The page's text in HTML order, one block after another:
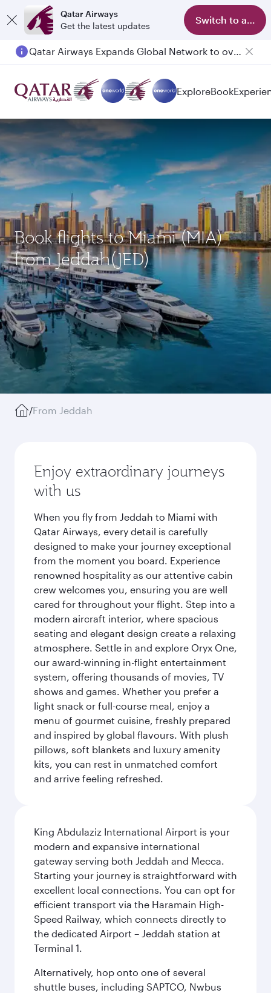
Qatar Airways
Get the latest updates
Switch to app
Qatar Airways Expands Global Network to over 160 Destinations
Passengers flying between Doha and Auckland on QR914 and QR915
ExploreBook
Book flights to Miami (MIA)
from Jeddah(JED)
/From Jeddah
Enjoy extraordinary journeys
with us
When you fly from Jeddah to Miami with
Qatar Airways, every detail is carefully
designed to make your journey exceptional
from the moment you board. Experience
renowned hospitality as our attentive cabin
crew welcomes you, ensuring you are well
cared for throughout your flight. Step into a
modern aircraft interior, where spacious
seating and elegant design create a relaxing
atmosphere. Settle in and explore Oryx One,
our award-winning in-flight entertainment
system, offering thousands of movies, TV
shows and games. Whether you prefer a
light snack or full-course meal, enjoy a
menu of gourmet cuisine, freshly prepared
and inspired by global flavours. With plush
pillows, soft blankets and luxury amenity
kits, you can rest in unmatched comfort
and arrive feeling refreshed.
King Abdulaziz International Airport is your
modern and expansive international
gateway serving both Jeddah and Mecca.
Starting your journey is straightforward with
excellent local connections. You can opt for
efficient transport via the Haramain High-
Speed Railway, which connects directly to
the dedicated Airport – Jeddah station at
Terminal 1.
Alternatively, hop onto one of several
shuttle buses, including SAPTCO, Nwbus